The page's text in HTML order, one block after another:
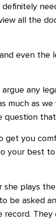
all the
even the
any
much as
get you
your best
she plays
be asked